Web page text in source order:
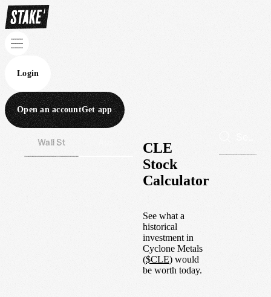
Login
Open an accountGet app
Wall St
CLE
Stock
Calculator
See what a
historical
investment in
Cyclone Metals
($CLE) would
be worth today.